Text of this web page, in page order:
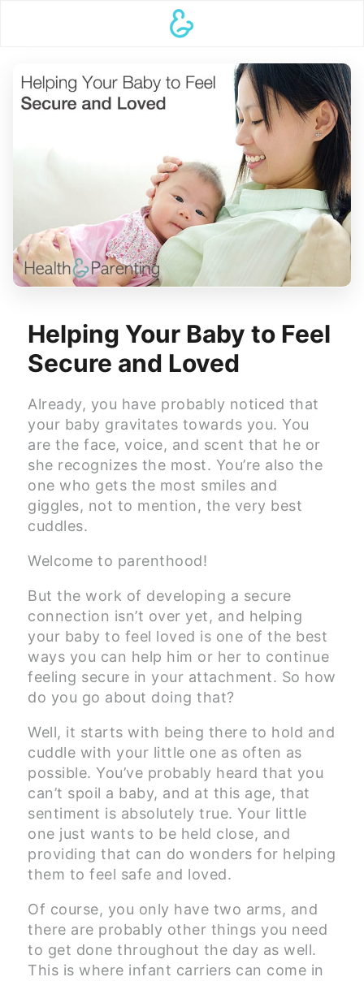
Helping Your Baby to Feel
Secure and Loved
Already, you have probably noticed that
your baby gravitates towards you. You
are the face, voice, and scent that he or
she recognizes the most. You’re also the
one who gets the most smiles and
giggles, not to mention, the very best
cuddles.
Welcome to parenthood!
But the work of developing a secure
connection isn’t over yet, and helping
your baby to feel loved is one of the best
ways you can help him or her to continue
feeling secure in your attachment. So how
do you go about doing that?
Well, it starts with being there to hold and
cuddle with your little one as often as
possible. You’ve probably heard that you
can’t spoil a baby, and at this age, that
sentiment is absolutely true. Your little
one just wants to be held close, and
providing that can do wonders for helping
them to feel safe and loved.
Of course, you only have two arms, and
there are probably other things you need
to get done throughout the day as well.
This is where infant carriers can come in